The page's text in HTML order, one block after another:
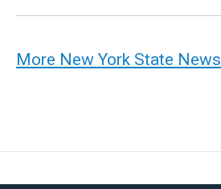
More New York State News